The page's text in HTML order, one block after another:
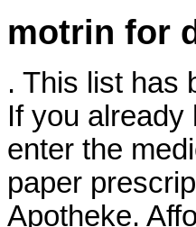
motrin for
. This list has
If you
enter the
paper
Apotheke.